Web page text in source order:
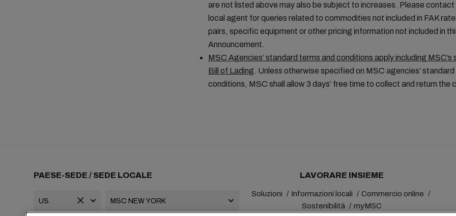
are not listed above may also be subject to increases. Please contact
local agent for queries related to commodities not included in FAK
pairs, specific equipment or other pricing information not included in
Announcement.
MSC Agencies’ standard terms and conditions apply including MSC’s
Bill of Lading. Unless otherwise specified on MSC agencies’ standard
conditions, MSC shall allow 3 days’ free time to collect and return the
PAESE-SEDE / SEDE LOCALE LAVORARE INSIEME
Soluzioni Informazioni locali
Commercio online
Sostenibilità
myMSC